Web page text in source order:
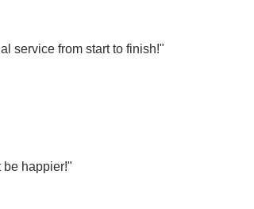
service from start to finish!"
be happier!"